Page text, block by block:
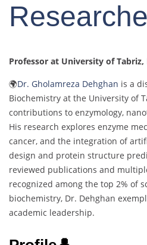
Professor at University of Tabriz,
🌍Dr. Gholamreza Dehghan is a
Biochemistry at the University of
contributions to enzymology,
His research explores enzyme
cancer, and the integration of
design and protein structure
reviewed publications and
recognized among the top 2% of
biochemistry, Dr. Dehghan
academic leadership.